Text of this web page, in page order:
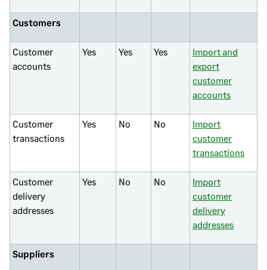
Customers
Customer
accounts
Yes Yes Yes
Import and
export
customer
accounts
Customer
transactions
Yes No No
Import
customer
transactions
Customer
delivery
addresses
Yes No No
Import
customer
delivery
addresses
Suppliers